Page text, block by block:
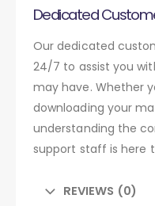
Dedicated
Our dedicated
24/7 to assist you
may have. Whether
downloading your
understanding the
support staff is here
REVIEWS (0)